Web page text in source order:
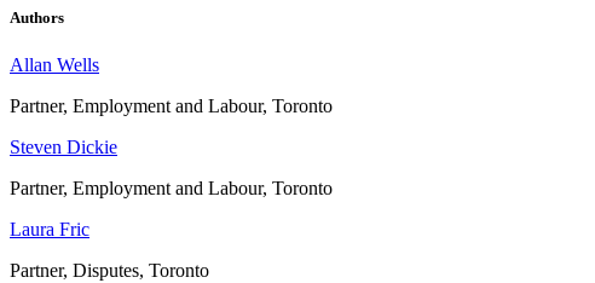
Authors
Allan Wells
Partner, Employment and Labour, Toronto
Steven Dickie
Partner, Employment and Labour, Toronto
Laura Fric
Partner, Disputes, Toronto